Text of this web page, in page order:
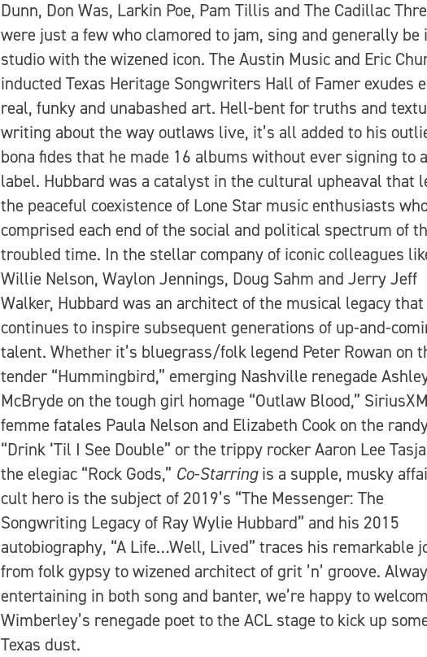
Dunn, Don Was, Larkin Poe, Pam Tillis and The Cadillac
were just a few who clamored to jam, sing and generally be
studio with the wizened icon. The Austin Music and Eric
inducted Texas Heritage Songwriters Hall of Famer exudes
real, funky and unabashed art. Hell-bent for truths and
writing about the way outlaws live, it’s all added to his
bona fides that he made 16 albums without ever signing to
label. Hubbard was a catalyst in the cultural upheaval that
the peaceful coexistence of Lone Star music enthusiasts
comprised each end of the social and political spectrum of
troubled time. In the stellar company of iconic colleagues
Willie Nelson, Waylon Jennings, Doug Sahm and Jerry Jeff
Walker, Hubbard was an architect of the musical legacy that
continues to inspire subsequent generations of up-and-
talent. Whether it’s bluegrass/folk legend Peter Rowan on
tender “Hummingbird,” emerging Nashville renegade
McBryde on the tough girl homage “Outlaw Blood,” SiriusXM
femme fatales Paula Nelson and Elizabeth Cook on the
“Drink ‘Til I See Double” or the trippy rocker Aaron Lee
the elegiac “Rock Gods,” Co-Starringis a supple, musky
cult hero is the subject of 2019’s “The Messenger: The
Songwriting Legacy of Ray Wylie Hubbard” and his 2015
autobiography, “A Life…Well, Lived” traces his remarkable
from folk gypsy to wizened architect of grit ’n’ groove.
entertaining in both song and banter, we’re happy to
Wimberley’s renegade poet to the ACL stage to kick up
Texas dust.